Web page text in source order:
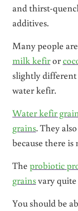
and thirst-
additives.
Many people
milk kefiror
slightly different
water kefir.
Water kefir
grains. They
because there
The probiotic
grainsvary quite
You should be